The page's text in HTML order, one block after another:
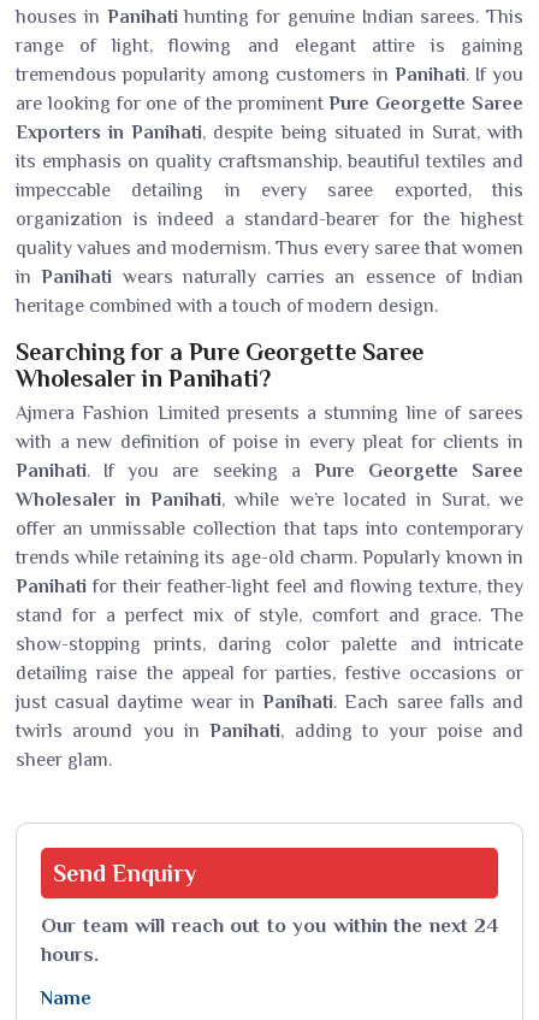
houses in Panihatihunting for genuine Indian sarees. This
range of light, flowing and elegant attire is gaining
tremendous popularity among customers in Panihati. If you
are looking for one of the prominentPure Georgette Saree
Exporters in Panihati, despite being situated in Surat, with
its emphasis on quality craftsmanship, beautiful textiles and
impeccable detailing in every saree exported, this
organization is indeed a standard-bearer for the highest
quality values and modernism. Thus every saree that women
inPanihati wears naturally carries an essence of Indian
heritage combined with a touch of modern design.
Searching for a Pure Georgette Saree
Wholesaler in Panihati?
Ajmera Fashion Limited presents a stunning line of sarees
with a new definition of poise in every pleat for clients in
Panihati. If you are seeking a Pure Georgette Saree
Wholesaler in Panihati, while we’re located in Surat, we
offer an unmissable collection that taps into contemporary
trends while retaining its age-old charm. Popularly known in
Panihatifor their feather-light feel and flowing texture, they
stand for a perfect mix of style, comfort and grace. The
show-stopping prints, daring color palette and intricate
detailing raise the appeal for parties, festive occasions or
just casual daytime wear inPanihati. Each saree falls and
twirls around you inPanihati, adding to your poise and
sheer glam.
Send Enquiry
Our team will reach out to you within the next 24
hours.
Name